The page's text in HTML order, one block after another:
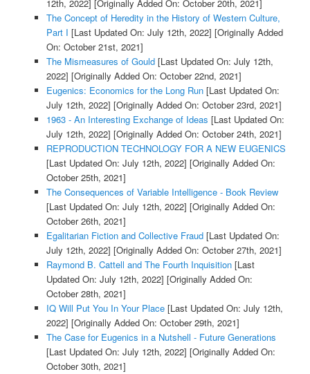
12th, 2022] [Originally Added On: October 20th, 2021]
The Concept of Heredity in the History of Western Culture,
Part I [Last Updated On: July 12th, 2022] [Originally Added
On: October 21st, 2021]
The Mismeasures of Gould[Last Updated On: July 12th,
2022] [Originally Added On: October 22nd, 2021]
Eugenics: Economics for the Long Run[Last Updated On:
July 12th, 2022] [Originally Added On: October 23rd, 2021]
1963 - An Interesting Exchange of Ideas [Last Updated On:
July 12th, 2022] [Originally Added On: October 24th, 2021]
REPRODUCTION TECHNOLOGY FOR A NEW EUGENICS
[Last Updated On: July 12th, 2022] [Originally Added On:
October 25th, 2021]
The Consequences of Variable Intelligence - Book Review
[Last Updated On: July 12th, 2022] [Originally Added On:
October 26th, 2021]
Egalitarian Fiction and Collective Fraud[Last Updated On:
July 12th, 2022] [Originally Added On: October 27th, 2021]
Raymond B. Cattell and The Fourth Inquisition[Last
Updated On: July 12th, 2022] [Originally Added On:
October 28th, 2021]
IQ Will Put You In Your Place[Last Updated On: July 12th,
2022] [Originally Added On: October 29th, 2021]
The Case for Eugenics in a Nutshell - Future Generations
[Last Updated On: July 12th, 2022] [Originally Added On:
October 30th, 2021]